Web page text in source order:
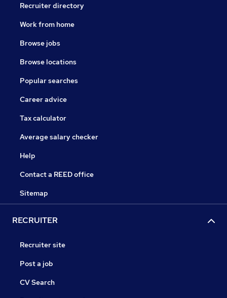
Recruiter directory
Work from home
Browse jobs
Browse locations
Popular searches
Career advice
Tax calculator
Average salary checker
Help
Contact a REED office
Sitemap
RECRUITER
Recruiter site
Post a job
CV Search